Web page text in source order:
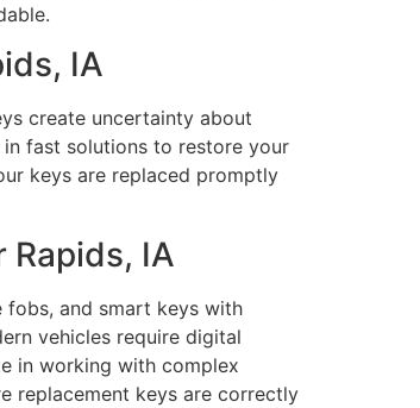
IA
create uncertainty about
fast solutions to restore your
keys are replaced promptly
Rapids, IA
fobs, and smart keys with
vehicles require digital
in working with complex
replacement keys are correctly